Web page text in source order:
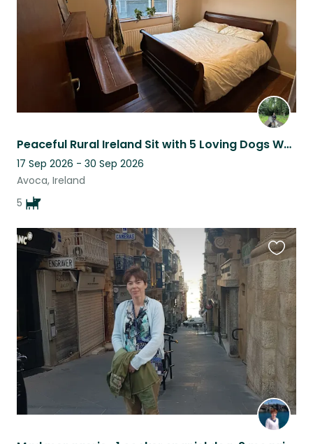
Peaceful Rural Ireland Sit with 5 Loving Dogs Who Need a Steady Companion
17 Sep 2026 - 30 Sep 2026
Avoca, Ireland
5
this
listing